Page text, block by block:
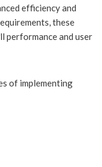
efficiency and
these
performance and user
of implementing